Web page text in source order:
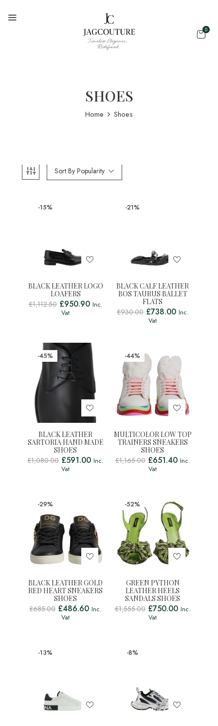
0
SHOES
Home Shoes
Sort By Popularity
-15%
BLACK LEATHER LOGO
LOAFERS
£1,112.50 £950.90 Inc.
Vat
-21%
BLACK CALF LEATHER
BOS TAURUS BALLET
FLATS
£930.00 £738.00 Inc.
Vat
-45%
BLACK LEATHER
SARTORIA HAND MADE
SHOES
£1,080.00 £591.00 Inc.
Vat
-44%
MULTICOLOR LOW TOP
TRAINERS SNEAKERS
SHOES
£1,165.00 £651.40 Inc.
Vat
-29%
BLACK LEATHER GOLD
RED HEART SNEAKERS
SHOES
£685.00 £486.60 Inc.
Vat
-52%
GREEN PYTHON
LEATHER HEELS
SANDALS SHOES
£1,555.00 £750.00 Inc.
Vat
-13% -8%